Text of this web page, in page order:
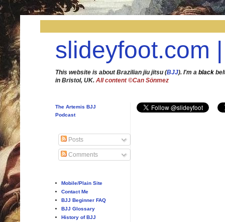
slideyfoot.com
This website is about Brazilian jiu jitsu (BJJ). I'm a black
in Bristol, UK. All content ©Can Sönmez
The Artemis BJJ
Podcast
Posts
Comments
Mobile/Plain Site
Contact Me
BJJ Beginner FAQ
BJJ Glossary
History of BJJ